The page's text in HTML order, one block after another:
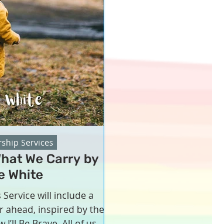
We Carry by
White
Service will include a
ahead, inspired by the
Services